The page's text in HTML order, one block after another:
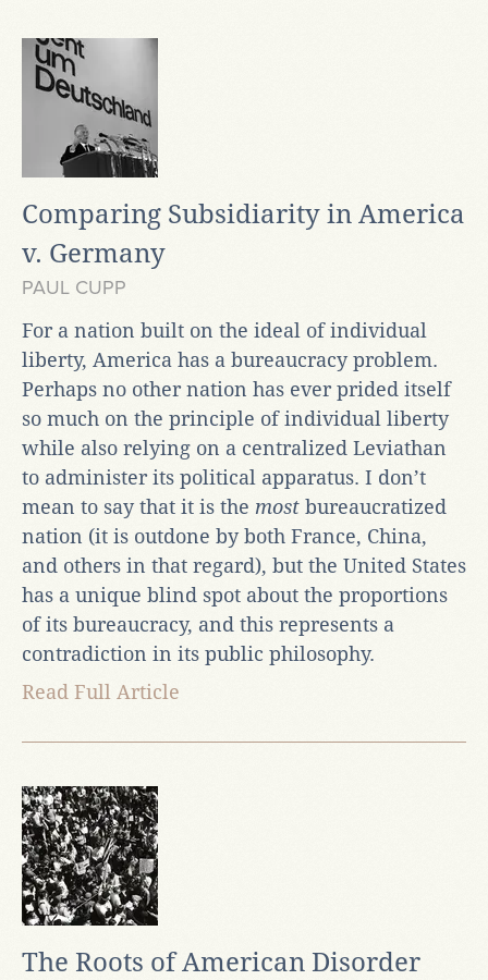
Comparing Subsidiarity in America
v. Germany
PAUL CUPP
For a nation built on the ideal of individual
liberty, America has a bureaucracy problem.
Perhaps no other nation has ever prided itself
so much on the principle of individual liberty
while also relying on a centralized Leviathan
to administer its political apparatus. I don’t
mean to say that it is the most bureaucratized
nation (it is outdone by both France, China,
and others in that regard), but the United States
has a unique blind spot about the proportions
of its bureaucracy, and this represents a
contradiction in its public philosophy.
Read Full Article
The Roots of American Disorder